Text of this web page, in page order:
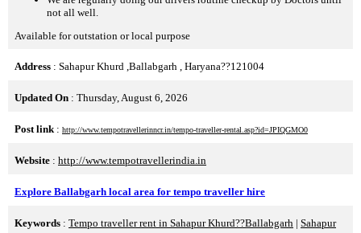
not all well.
Available for outstation or local purpose
Address : Sahapur Khurd ,Ballabgarh , Haryana??121004
Updated On : Thursday, August 6, 2026
Post link : http://www.tempotravellerinncr.in/tempo-traveller-rental.asp?id=JPIQGMO0
Website : http://www.tempotravellerindia.in
Explore Ballabgarh local area for tempo traveller hire
Keywords : Tempo traveller rent in Sahapur Khurd??Ballabgarh | Sahapur